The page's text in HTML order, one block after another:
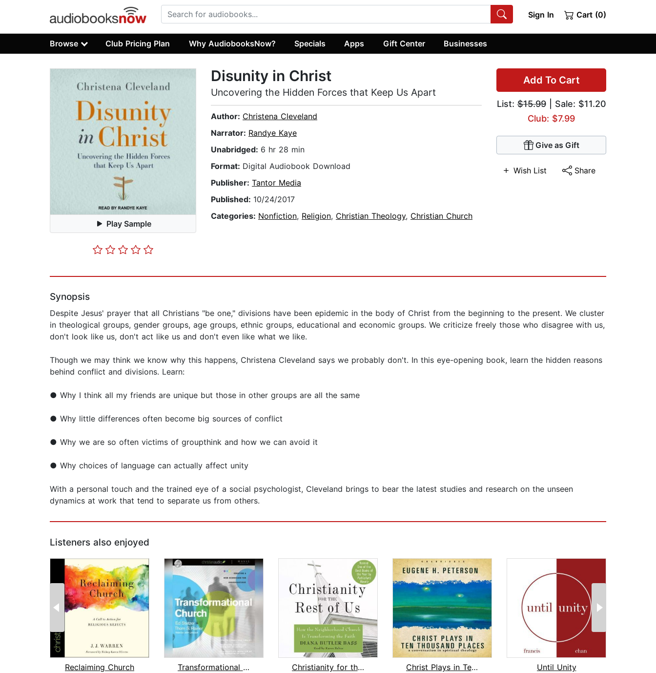
Sign In Cart (0)
Browse Club Pricing Plan Why AudiobooksNow? Specials Apps Gift Center Businesses
Play Sample
Add To Cart
List:$15.99| Sale: $11.20
Club: $7.99
Give as Gift
Wish List Share
Disunity in Christ
Uncovering the Hidden Forces that Keep Us Apart
Author: Christena Cleveland
Narrator: Randye Kaye
Unabridged: 6 hr 28 min
Format: Digital Audiobook Download
Publisher: Tantor Media
Published: 10/24/2017
Categories: Nonfiction, Religion, Christian Theology, Christian Church
Synopsis
Despite Jesus' prayer that all Christians "be one," divisions have been epidemic in the body of Christ from the beginning to the present. We cluster
in theological groups, gender groups, age groups, ethnic groups, educational and economic groups. We criticize freely those who disagree with us,
don't look like us, don't act like us and don't even like what we like.
Though we may think we know why this happens, Christena Cleveland says we probably don't. In this eye-opening book, learn the hidden reasons
behind conflict and divisions. Learn:
● Why I think all my friends are unique but those in other groups are all the same
● Why little differences often become big sources of conflict
● Why we are so often victims of groupthink and how we can avoid it
● Why choices of language can actually affect unity
With a personal touch and the trained eye of a social psychologist, Cleveland brings to bear the latest studies and research on the unseen
dynamics at work that tend to separate us from others.
Listeners also enjoyed
Reclaiming Church
Transformational Church
Christianity for the Rest of Us
Christ Plays in Ten Thousand Places
Until Unity